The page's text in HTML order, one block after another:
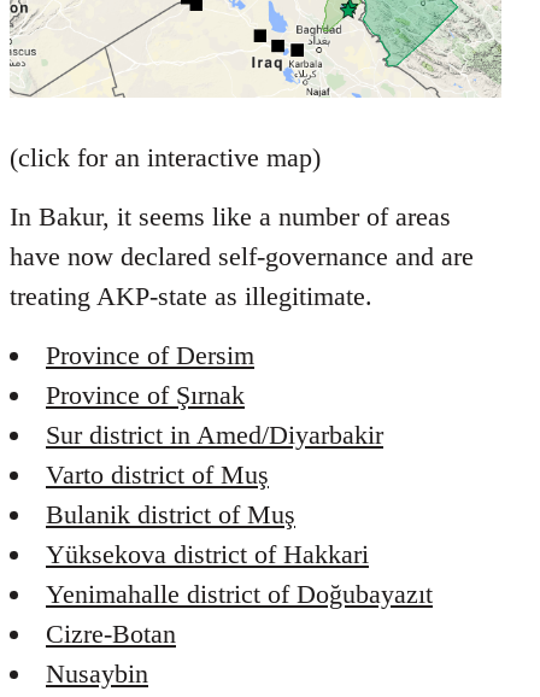
(click for an interactive map)
In Bakur, it seems like a number of areas
have now declared self-governance and are
treating AKP-state as illegitimate.
Province of Dersim
Province of Şırnak
Sur district in Amed/Diyarbakir
Varto district of Muş
Bulanik district of Muş
Yüksekova district of Hakkari
Yenimahalle district of Doğubayazıt
Cizre-Botan
Nusaybin